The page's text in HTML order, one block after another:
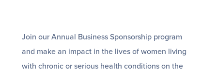
Join our Annual Business Sponsorship program
and make an impact in the lives of women living
with chronic or serious health conditions on the